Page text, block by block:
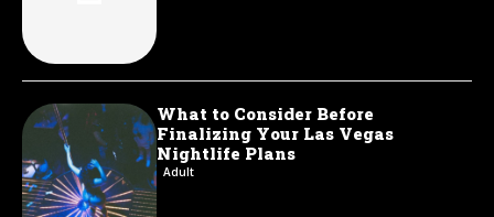
What to Consider Before
Finalizing Your Las Vegas
Nightlife Plans
Adult